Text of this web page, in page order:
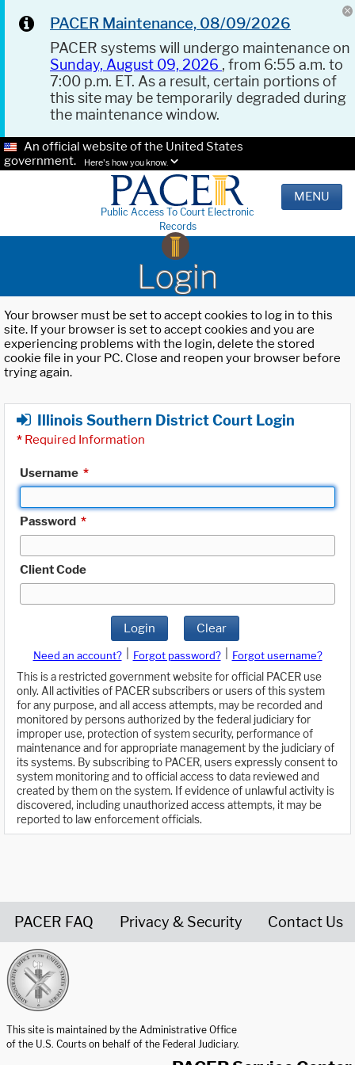
PACER Maintenance, 08/09/2026
PACER systems will undergo maintenance on
Sunday, August 09, 2026 , from 6:55 a.m. to
7:00 p.m. ET. As a result, certain portions of
this site may be temporarily degraded during
the maintenance window.
An official website of the United States
government.
Here's how you know.
Public Access To Court Electronic
Records
MENU
Login
Your browser must be set to accept cookies to log in to this
site. If your browser is set to accept cookies and you are
experiencing problems with the login, delete the stored
cookie file in your PC. Close and reopen your browser before
trying again.
Illinois Southern District Court Login
* Required Information
Username *
Password *
Client Code
Login Clear
Need an account? Forgot password?
Forgot username?
This is a restricted government website for official PACER use
only. All activities of PACER subscribers or users of this system
for any purpose, and all access attempts, may be recorded and
monitored by persons authorized by the federal judiciary for
improper use, protection of system security, performance of
maintenance and for appropriate management by the judiciary of
its systems. By subscribing to PACER, users expressly consent to
system monitoring and to official access to data reviewed and
created by them on the system. If evidence of unlawful activity is
discovered, including unauthorized access attempts, it may be
reported to law enforcement officials.
PACER FAQ Privacy & Security Contact Us
This site is maintained by the Administrative Office
of the U.S. Courts on behalf of the Federal Judiciary.